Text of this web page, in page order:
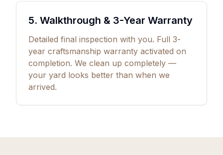
5. Walkthrough & 3-Year Warranty
Detailed final inspection with you. Full 3-
year craftsmanship warranty activated on
completion. We clean up completely —
your yard looks better than when we
arrived.